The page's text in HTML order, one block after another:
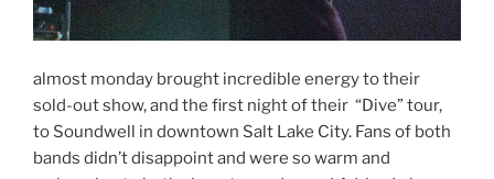
almost monday brought incredible energy to their
sold-out show, and the first night of their “Dive” tour,
to Soundwell in downtown Salt Lake City. Fans of both
bands didn’t disappoint and were so warm and